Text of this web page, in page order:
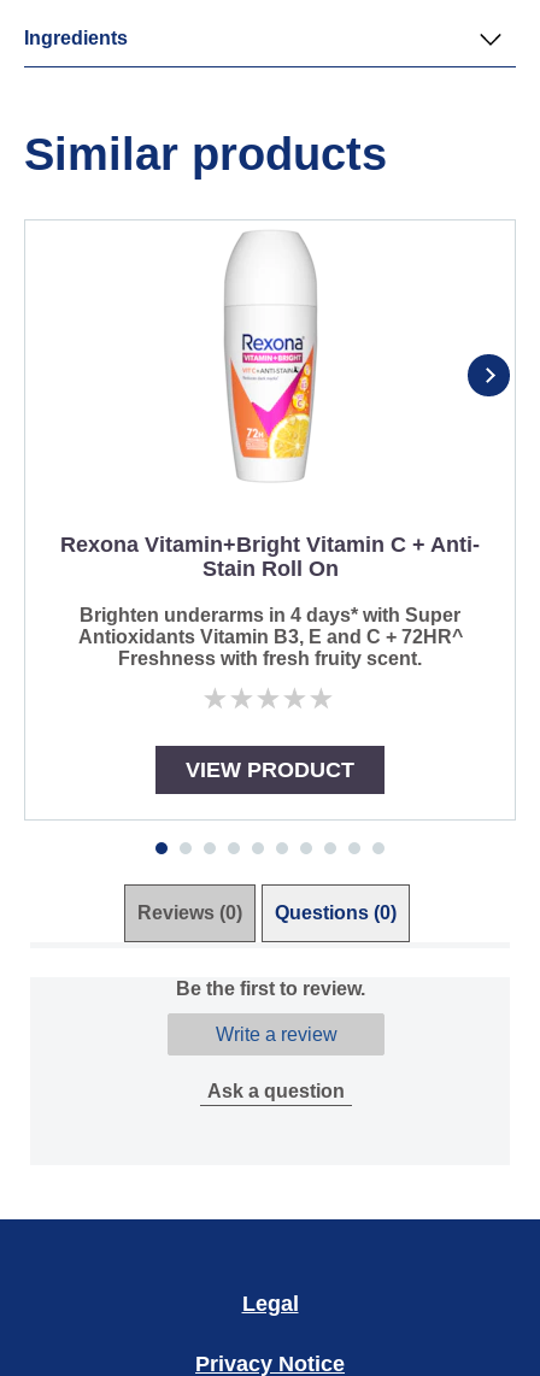
Ingredients
Similar products
Rexona Vitamin+Bright Vitamin C + Anti-
Stain Roll On
Brighten underarms in 4 days* with Super
Antioxidants Vitamin B3, E and C + 72HR^
Freshness with fresh fruity scent.
No
this
VIEW PRODUCT
Reviews (0) Questions (0)
Be the first to review.
Write a review
Ask a question
Legal
Privacy Notice